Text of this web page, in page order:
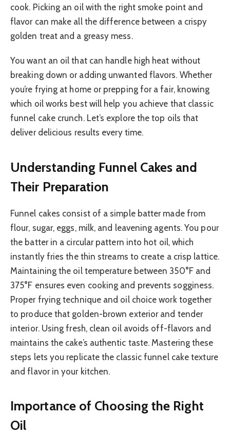
cook. Picking an oil with the right smoke point and
flavor can make all the difference between a crispy
golden treat and a greasy mess.
You want an oil that can handle high heat without
breaking down or adding unwanted flavors. Whether
you’re frying at home or prepping for a fair, knowing
which oil works best will help you achieve that classic
funnel cake crunch. Let’s explore the top oils that
deliver delicious results every time.
Understanding Funnel Cakes and
Their Preparation
Funnel cakes consist of a simple batter made from
flour, sugar, eggs, milk, and leavening agents. You pour
the batter in a circular pattern into hot oil, which
instantly fries the thin streams to create a crisp lattice.
Maintaining the oil temperature between 350°F and
375°F ensures even cooking and prevents sogginess.
Proper frying technique and oil choice work together
to produce that golden-brown exterior and tender
interior. Using fresh, clean oil avoids off-flavors and
maintains the cake’s authentic taste. Mastering these
steps lets you replicate the classic funnel cake texture
and flavor in your kitchen.
Importance of Choosing the Right
Oil